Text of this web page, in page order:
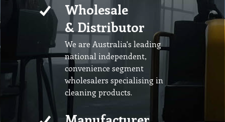
Wholesale
& Distributor
We are Australia's leading
national independent,
convenience segment
wholesalers specialising in
cleaning products.